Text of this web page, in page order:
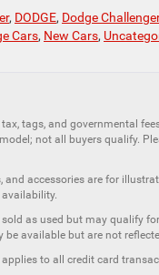
, DODGE, Dodge Challenger
Cars, New Cars,
tax, tags, and governmental
not all buyers qualify.
and accessories are for
sold as used but may qualify
be available but are not
applies to all credit card